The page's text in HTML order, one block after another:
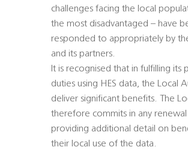
challenges facing the local
the most disadvantaged – have
responded to appropriately by
and its partners.
It is recognised that in fulfilling its
duties using HES data, the Local
deliver significant benefits. The
therefore commits in any
providing additional detail on
their local use of the data.